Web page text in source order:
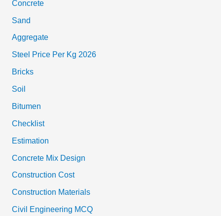
Concrete
Sand
Aggregate
Steel Price Per Kg 2026
Bricks
Soil
Bitumen
Checklist
Estimation
Concrete Mix Design
Construction Cost
Construction Materials
Civil Engineering MCQ